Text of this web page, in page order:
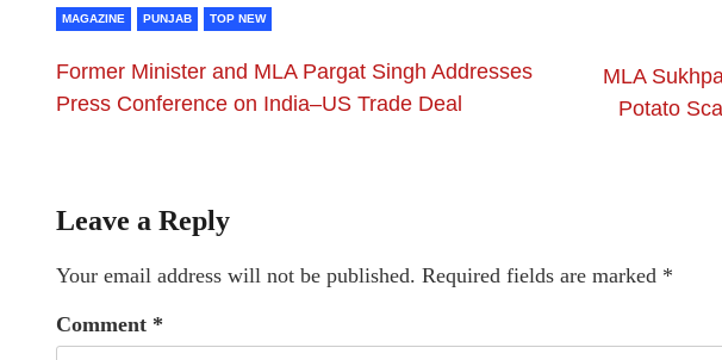
MAGAZINE PUNJAB TOP NEW
Former Minister and MLA Pargat Singh Addresses
Press Conference on India–US Trade Deal
MLA
Potato
Leave a Reply
Your email address will not be published. Required fields are marked *
Comment *